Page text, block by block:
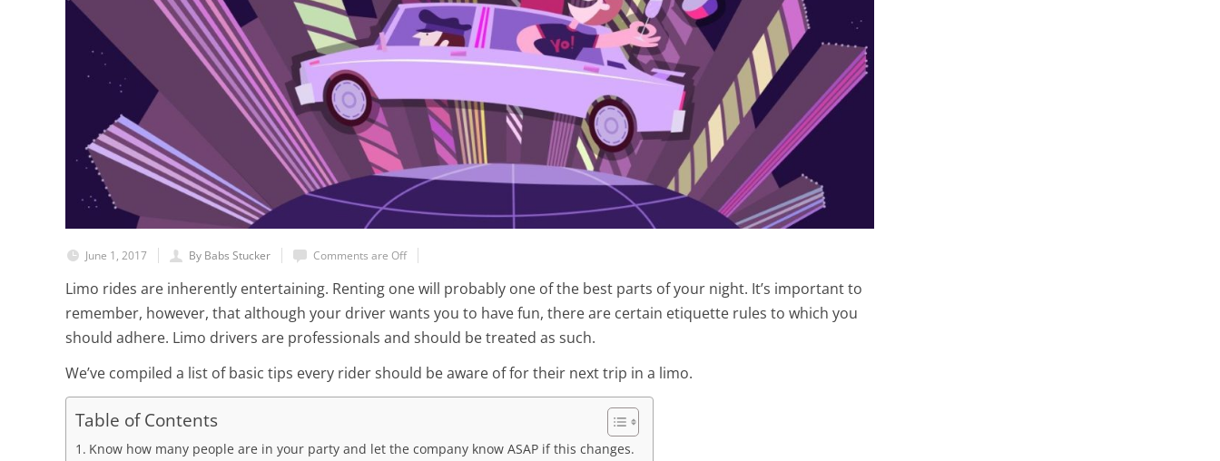
June 1, 2017 By Babs Stucker Comments are Off
Limo rides are inherently entertaining. Renting one will probably one of the best parts of your night. It’s important to
remember, however, that although your driver wants you to have fun, there are certain etiquette rules to which you
should adhere. Limo drivers are professionals and should be treated as such.
We’ve compiled a list of basic tips every rider should be aware of for their next trip in a limo.
Table of Contents
Know how many people are in your party and let the company know ASAP if this changes.